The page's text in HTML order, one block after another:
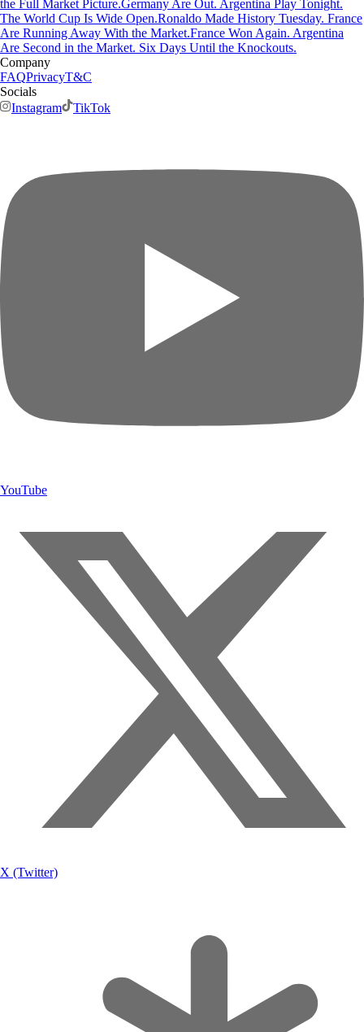
the Full Market Picture.Germany Are Out. Argentina Play Tonight.
The World Cup Is Wide Open.Ronaldo Made History Tuesday. France
Are Running Away With the Market.France Won Again. Argentina
Are Second in the Market. Six Days Until the Knockouts.
Company
FAQPrivacyT&C
Socials
Instagram
TikTok
YouTube
X (Twitter)